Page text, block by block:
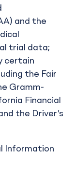
and the
trial data;
certain
the Fair
Gramm-
Financial
the Driver’s
Information